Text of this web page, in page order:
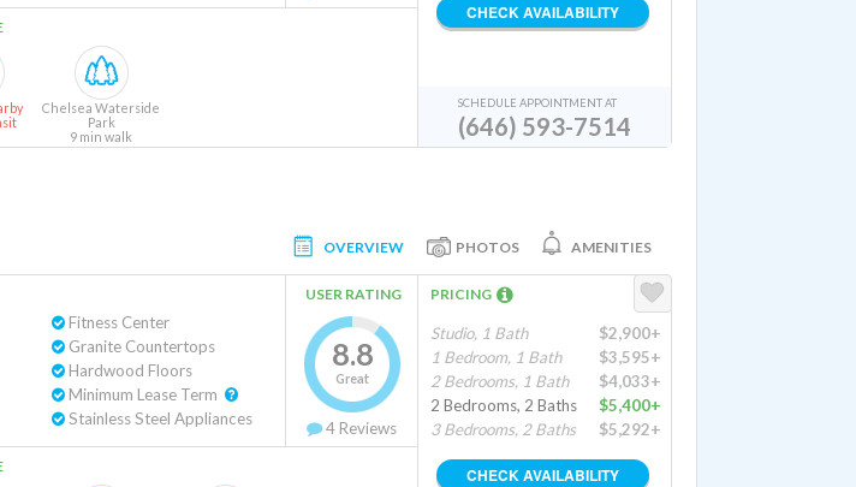
Chelsea Waterside
Park
9 min walk
CHECK AVAILABILITY
SCHEDULE APPOINTMENT AT
(646) 593-7514
OVERVIEW PHOTOS AMENITIES
Fitness Center
Granite Countertops
Hardwood Floors
Stainless Steel Appliances
USER RATING
8.8
Great
4 Reviews
PRICING
Studio, 1 Bath
$2,900+
1 Bedroom, 1 Bath
$3,595+
2 Bedrooms, 1 Bath
$4,033+
2 Bedrooms, 2 Baths
$5,400+
3 Bedrooms, 2 Baths
$5,292+
CHECK AVAILABILITY